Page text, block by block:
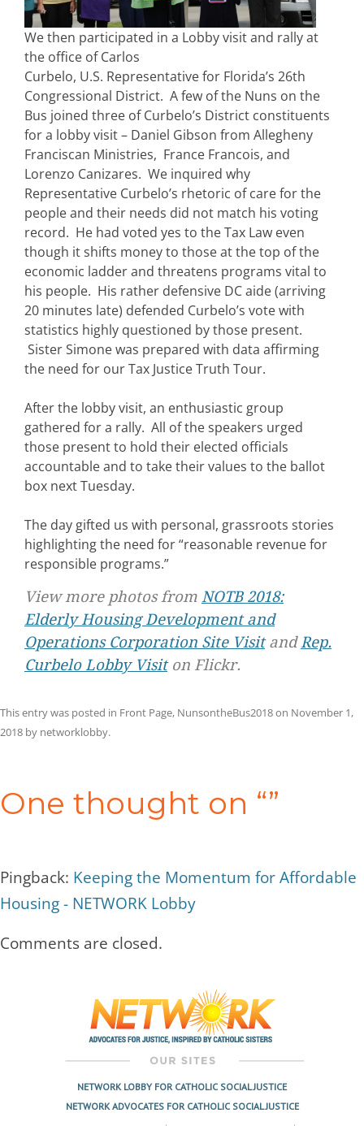
We then participated in a Lobby visit and rally at
the office of Carlos
Curbelo, U.S. Representative for Florida’s 26th
Congressional District. A few of the Nuns on the
Bus joined three of Curbelo’s District constituents
for a lobby visit – Daniel Gibson from Allegheny
Franciscan Ministries, France Francois, and
Lorenzo Canizares. We inquired why
Representative Curbelo’s rhetoric of care for the
people and their needs did not match his voting
record. He had voted yes to the Tax Law even
though it shifts money to those at the top of the
economic ladder and threatens programs vital to
his people. His rather defensive DC aide (arriving
20 minutes late) defended Curbelo’s vote with
statistics highly questioned by those present.
Sister Simone was prepared with data affirming
the need for our Tax Justice Truth Tour.
After the lobby visit, an enthusiastic group
gathered for a rally. All of the speakers urged
those present to hold their elected officials
accountable and to take their values to the ballot
box next Tuesday.
The day gifted us with personal, grassroots stories
highlighting the need for “reasonable revenue for
responsible programs.”
View more photos from NOTB 2018:
Elderly Housing Development and
Operations Corporation Site VisitandRep.
Curbelo Lobby Visiton Flickr.
This entry was posted in Front Page, NunsontheBus2018on November 1,
2018 by networklobby.
One thought on “”
Pingback: Keeping the Momentum for Affordable
Housing - NETWORK Lobby
Comments are closed.
NETWORK LOBBY FOR CATHOLIC SOCIAL JUSTICE
NETWORK ADVOCATES FOR CATHOLIC SOCIAL JUSTICE